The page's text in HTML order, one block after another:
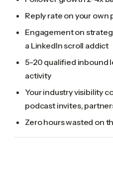
Reply rate on your own
Engagement on
a LinkedIn scroll addict
5-20 qualified inbound
activity
Your industry visibility
podcast invites,
Zero hours wasted on